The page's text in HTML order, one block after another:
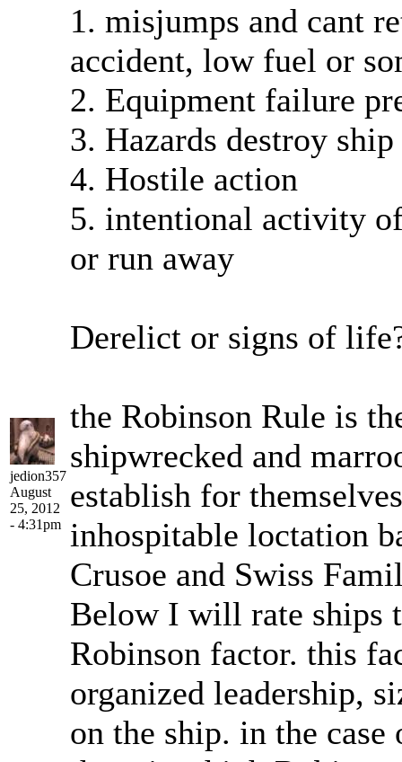
jedion357
August
25, 2012
- 4:31pm
1. misjumps and cant
accident, low fuel or
2. Equipment failure
3. Hazards destroy
4. Hostile action
5. intentional activity
or run away
Derelict or signs of
the Robinson Rule is
shipwrecked and
establish for
inhospitable loctation
Crusoe and Swiss
Below I will rate ships
Robinson factor. this
organized leadership,
on the ship. in the